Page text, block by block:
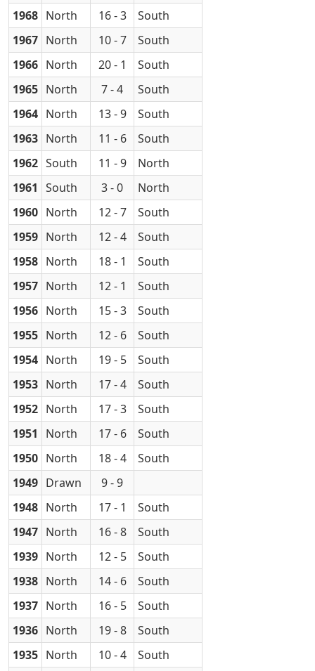
1968 North 16 - 3
South
1967 North 10 - 7
South
1966 North 20 - 1
South
1965 North 7 - 4
South
1964 North 13 - 9
South
1963 North 11 - 6
South
1962 South 11 - 9
North
1961 South 3 - 0
North
1960 North 12 - 7
South
1959 North 12 - 4
South
1958 North 18 - 1
South
1957 North 12 - 1
South
1956 North 15 - 3
South
1955 North 12 - 6
South
1954 North 19 - 5
South
1953 North 17 - 4
South
1952 North 17 - 3
South
1951
North 17 - 6
South
1950 North 18 - 4
South
1949 Drawn
9 - 9
1948 North 17 - 1
South
1947 North 16 - 8
South
1939 North 12 - 5
South
1938 North 14 - 6
South
1937 North 16 - 5
South
1936 North 19 - 8
South
1935 North 10 - 4
South